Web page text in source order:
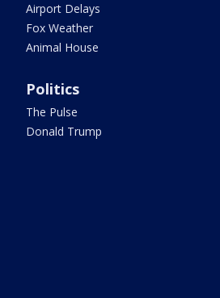
Airport Delays
Fox Weather
Animal House
Politics
The Pulse
Donald Trump